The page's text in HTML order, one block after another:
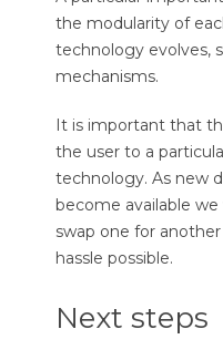
the modularity of
technology evolves,
mechanisms.
It is important that
the user to a
technology. As new
become available
swap one for
hassle possible.
Next steps